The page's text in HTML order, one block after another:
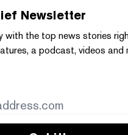
Newsletter
with the top news stories
a podcast, videos and